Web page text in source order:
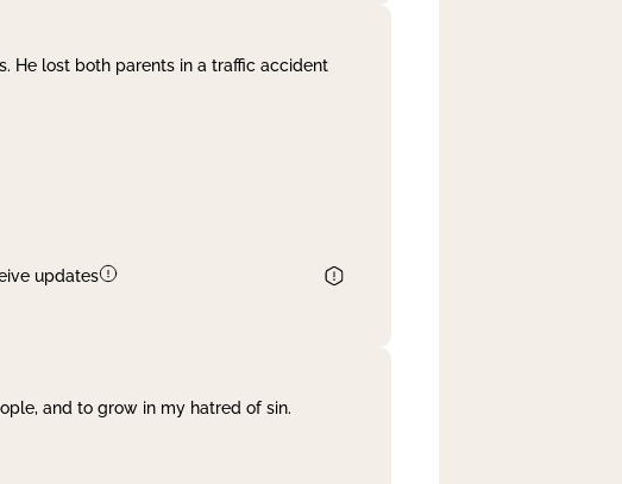
He lost both parents in a traffic accident
updates
and to grow in my hatred of sin.